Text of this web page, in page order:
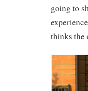
going to
thinks the